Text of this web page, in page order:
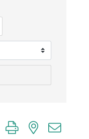
group with nested